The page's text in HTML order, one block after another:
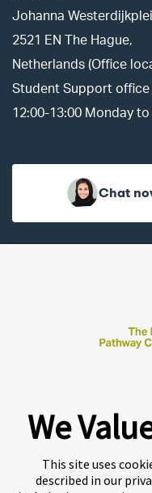
Johanna
2521 EN The Hague,
Netherlands (Office
Student Support
12:00-13:00 Monday
Chat
A world-leading
premium study
We
This site uses
described in our